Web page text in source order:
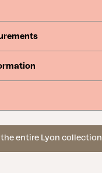
the entire Lyon collection